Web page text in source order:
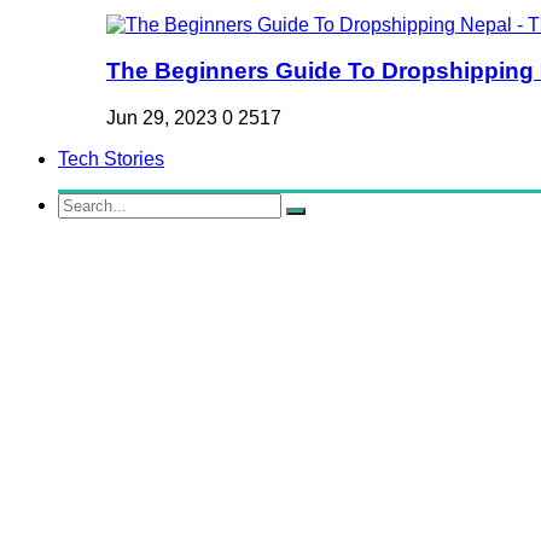
The Beginners Guide To Dropshipping
Jun 29, 2023 0 2517
Tech Stories